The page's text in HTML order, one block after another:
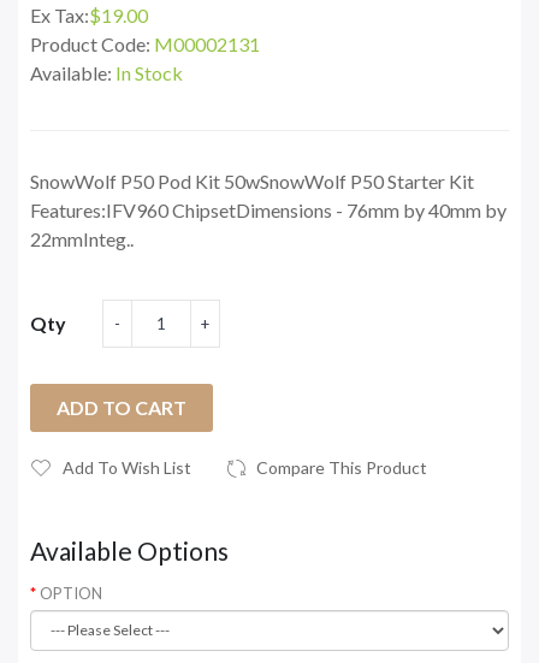
Ex Tax:$19.00
Product Code: M00002131
Available: In Stock
SnowWolf P50 Pod Kit 50wSnowWolf P50 Starter Kit
Features:IFV960 ChipsetDimensions - 76mm by 40mm by
22mmInteg..
Qty
ADD TO CART
Add To Wish List Compare This Product
Available Options
OPTION